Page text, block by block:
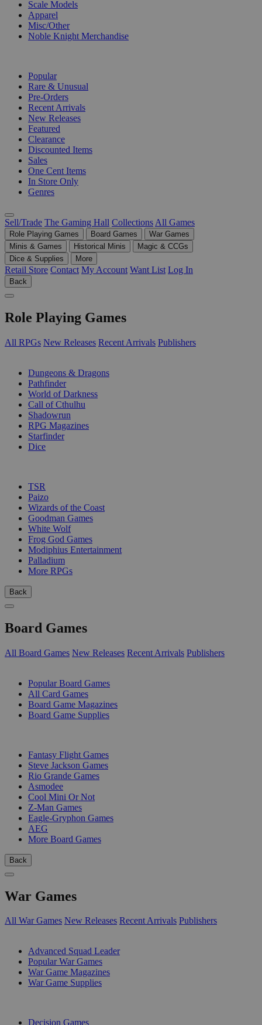
Scale Models
Apparel
Misc/Other
Noble Knight Merchandise
Popular
Rare & Unusual
Pre-Orders
Recent Arrivals
New Releases
Featured
Clearance
Discounted Items
Sales
One Cent Items
In Store Only
Genres
Sell/Trade The Gaming Hall Collections All Games
Role Playing Games Board Games
War Games
Minis & Games
Historical Minis
Magic & CCGs
Dice & Supplies
More
Retail Store Contact My Account Want List Log In
Back
Role Playing Games
All RPGs New Releases Recent Arrivals Publishers
Dungeons & Dragons
Pathfinder
World of Darkness
Call of Cthulhu
Shadowrun
RPG Magazines
Starfinder
Dice
TSR
Paizo
Wizards of the Coast
Goodman Games
White Wolf
Frog God Games
Modiphius Entertainment
Palladium
More RPGs
Back
Board Games
All Board Games New Releases Recent Arrivals Publishers
Popular Board Games
All Card Games
Board Game Magazines
Board Game Supplies
Fantasy Flight Games
Steve Jackson Games
Rio Grande Games
Asmodee
Cool Mini Or Not
Z-Man Games
Eagle-Gryphon Games
AEG
More Board Games
Back
War Games
All War Games New Releases Recent Arrivals Publishers
Advanced Squad Leader
Popular War Games
War Game Magazines
War Game Supplies
Decision Games